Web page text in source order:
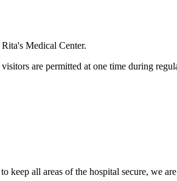
Medical Center.
are permitted at one time during
keep all areas of the hospital secure, we